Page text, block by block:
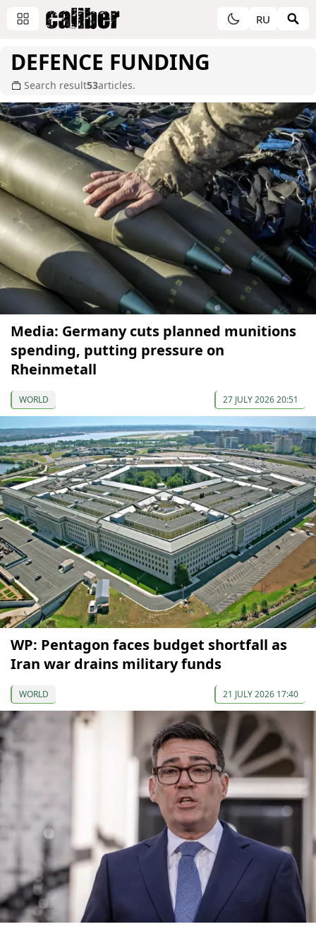
RU
DEFENCE FUNDING
Search result53articles.
Media: Germany cuts planned munitions
spending, putting pressure on
Rheinmetall
WORLD 27 JULY 2026 20:51
WP: Pentagon faces budget shortfall as
Iran war drains military funds
WORLD 21 JULY 2026 17:40